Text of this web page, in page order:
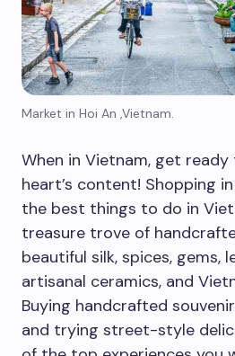
Market in Hoi An ,Vietnam.
When in Vietnam, get
heart’s content! Shopping
the best things to do in
treasure trove of
beautiful silk, spices, gems,
artisanal ceramics, and
Buying handcrafted
and trying street-style